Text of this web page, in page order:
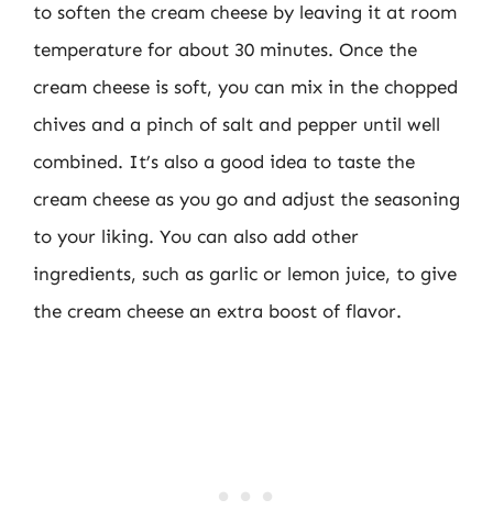
to soften the cream cheese by leaving it at room
temperature for about 30 minutes. Once the
cream cheese is soft, you can mix in the chopped
chives and a pinch of salt and pepper until well
combined. It’s also a good idea to taste the
cream cheese as you go and adjust the seasoning
to your liking. You can also add other
ingredients, such as garlic or lemon juice, to give
the cream cheese an extra boost of flavor.